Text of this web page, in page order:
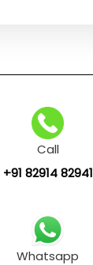
Call
+91 82914 82941
Whatsapp